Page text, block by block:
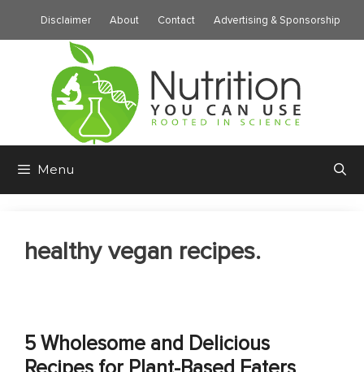
Disclaimer About Contact Advertising & Sponsorship
Menu
healthy vegan recipes.
5 Wholesome and Delicious